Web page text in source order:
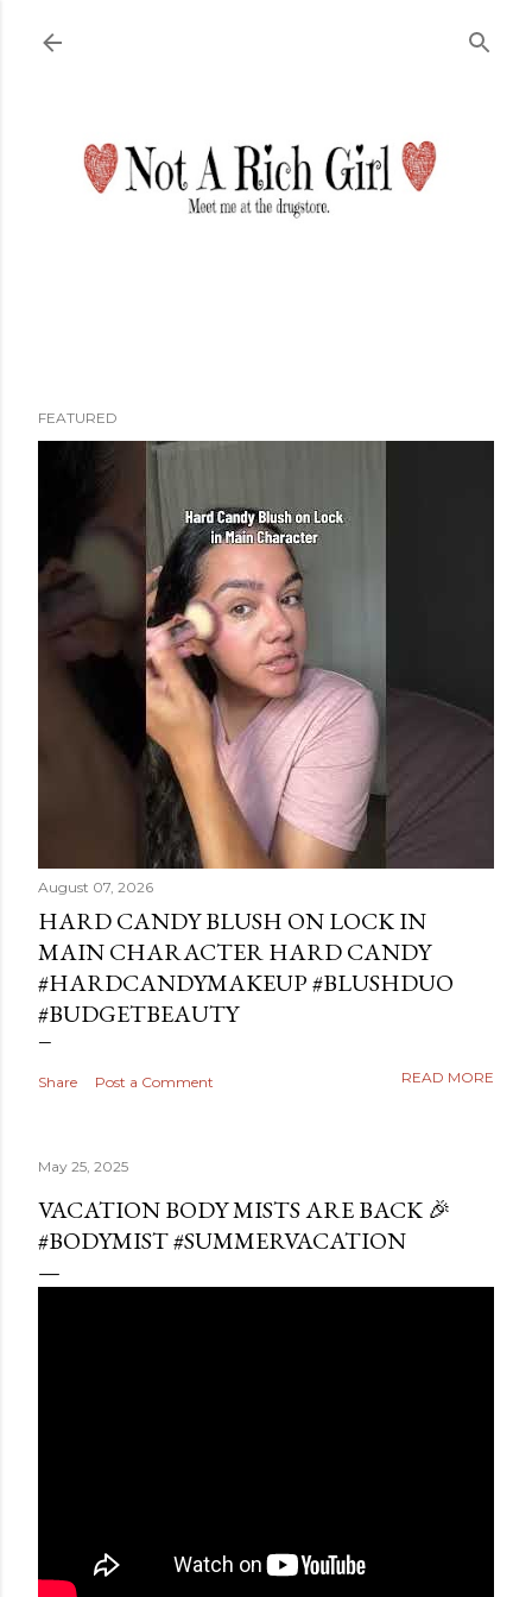
FEATURED
August 07, 2026
HARD CANDY BLUSH ON LOCK IN
MAIN CHARACTER HARD CANDY
#HARDCANDYMAKEUP #BLUSHDUO
#BUDGETBEAUTY
Share Post a Comment READ MORE
May 25, 2025
VACATION BODY MISTS ARE BACK 🎉
#BODYMIST #SUMMERVACATION